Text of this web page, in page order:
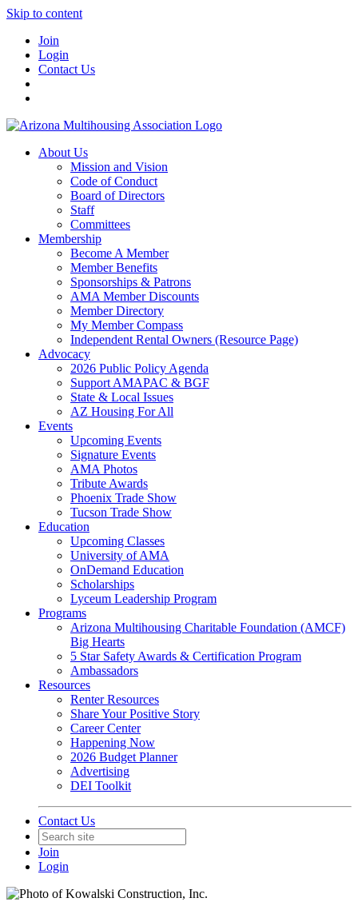
Skip to content
Join
Login
Contact Us
About Us
Mission and Vision
Code of Conduct
Board of Directors
Staff
Committees
Membership
Become A Member
Member Benefits
Sponsorships & Patrons
AMA Member Discounts
Member Directory
My Member Compass
Independent Rental Owners (Resource Page)
Advocacy
2026 Public Policy Agenda
Support AMAPAC & BGF
State & Local Issues
AZ Housing For All
Events
Upcoming Events
Signature Events
AMA Photos
Tribute Awards
Phoenix Trade Show
Tucson Trade Show
Education
Upcoming Classes
University of AMA
OnDemand Education
Scholarships
Lyceum Leadership Program
Programs
Arizona Multihousing Charitable Foundation (AMCF)
Big Hearts
5 Star Safety Awards & Certification Program
Ambassadors
Resources
Renter Resources
Share Your Positive Story
Career Center
Happening Now
2026 Budget Planner
Advertising
DEI Toolkit
Contact Us
Join
Login